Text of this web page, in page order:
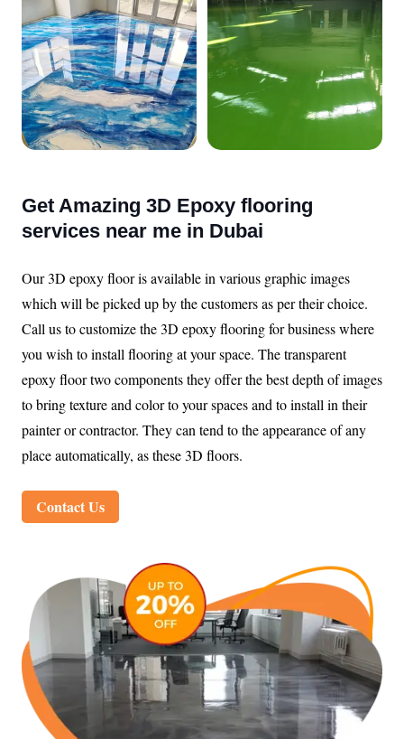
Get Amazing 3D Epoxy flooring
services near me in Dubai
Our 3D epoxy floor is available in various graphic images
which will be picked up by the customers as per their choice.
Call us to customize the 3D epoxy flooring for business where
you wish to install flooring at your space. The transparent
epoxy floor two components they offer the best depth of images
to bring texture and color to your spaces and to install in their
painter or contractor. They can tend to the appearance of any
place automatically, as these 3D floors.
Contact Us